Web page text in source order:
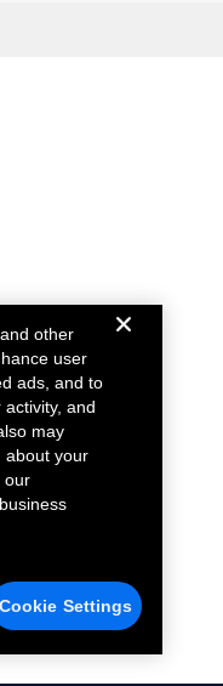
other
user
ads, and to
and
may
about your
our
Cookie Settings